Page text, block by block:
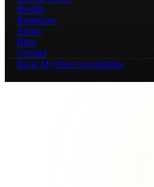
Results
Resources
About
Blog
Contact
Book My Free Consultation